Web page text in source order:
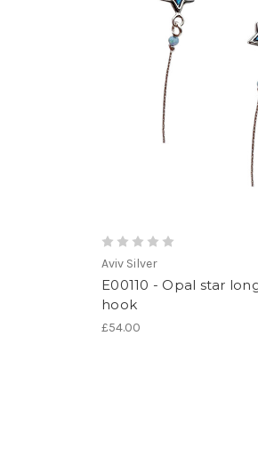
Aviv Silver
E00110 - Opal star
hook
£54.00